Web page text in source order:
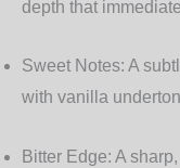
depth that
Sweet Notes: A
with vanilla
Bitter Edge: A